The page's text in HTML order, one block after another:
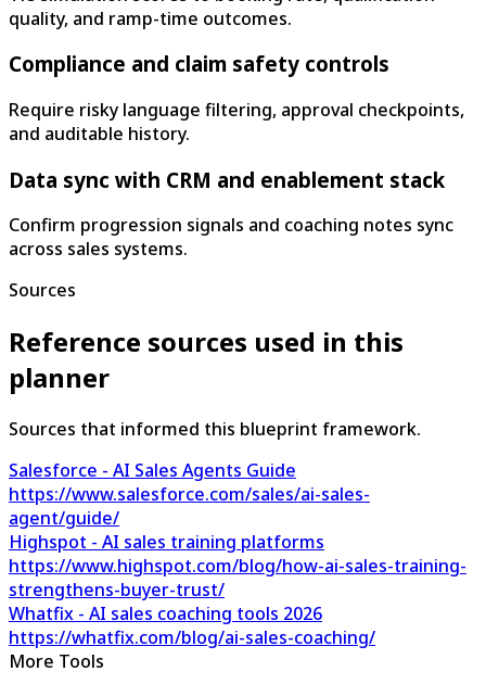
quality, and ramp-time outcomes.
Compliance and claim safety controls
Require risky language filtering, approval checkpoints,
and auditable history.
Data sync with CRM and enablement stack
Confirm progression signals and coaching notes sync
across sales systems.
Sources
Reference sources used in this
planner
Sources that informed this blueprint framework.
Salesforce - AI Sales Agents Guide
https://www.salesforce.com/sales/ai-sales-
agent/guide/
Highspot - AI sales training platforms
https://www.highspot.com/blog/how-ai-sales-training-
strengthens-buyer-trust/
Whatfix - AI sales coaching tools 2026
https://whatfix.com/blog/ai-sales-coaching/
More Tools